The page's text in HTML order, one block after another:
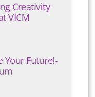
Creativity
VICM
Your Future!-